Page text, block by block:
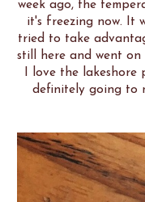
week ago, the
it's freezing now. It
tried to take
still here and went
I love the
definitely going to